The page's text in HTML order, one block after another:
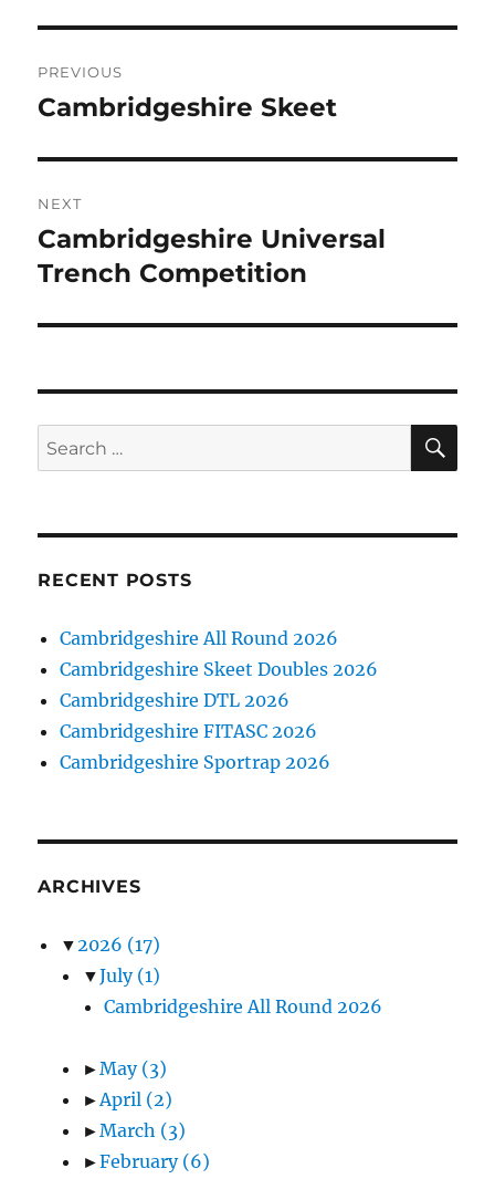
navigation
PREVIOUS
Previous
Cambridgeshire Skeet
NEXT
Next
post:
Cambridgeshire Universal
Trench Competition
Search
for:
RECENT POSTS
Cambridgeshire All Round 2026
Cambridgeshire Skeet Doubles 2026
Cambridgeshire DTL 2026
Cambridgeshire FITASC 2026
Cambridgeshire Sportrap 2026
ARCHIVES
▼ 2026 (17)
▼July (1)
Cambridgeshire All Round 2026
►May (3)
► April (2)
►March (3)
►February (6)